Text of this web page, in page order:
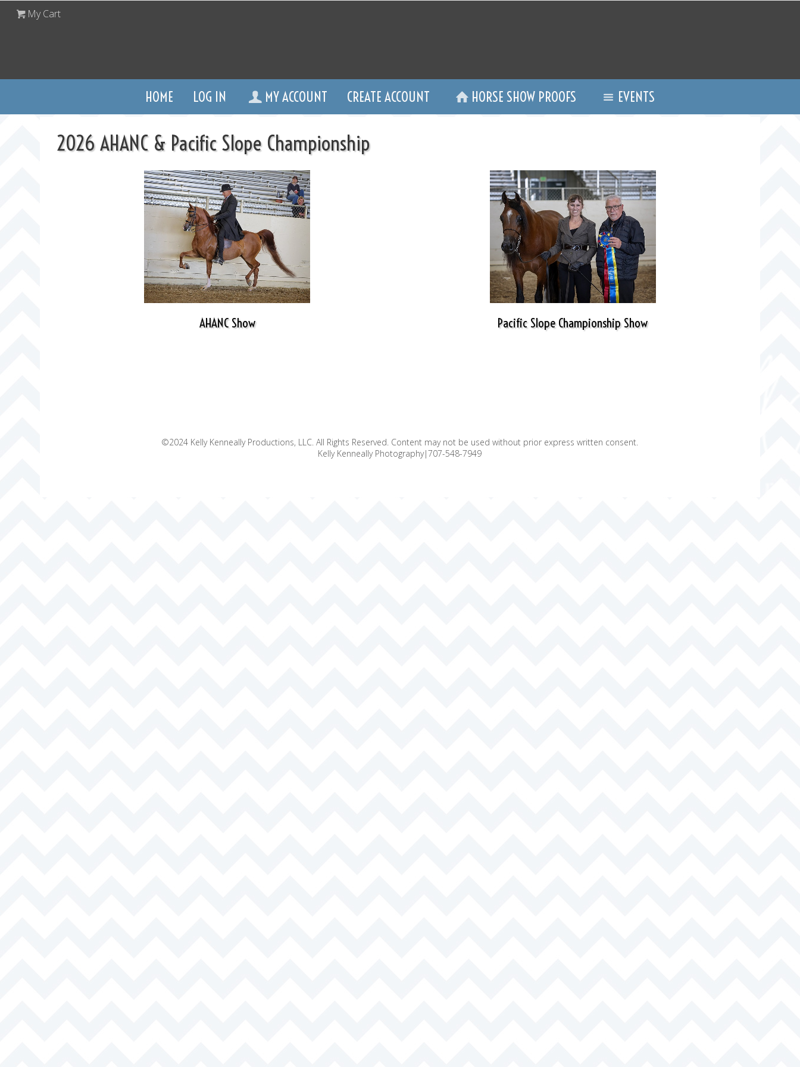
My Cart
HOME LOG IN MY ACCOUNT CREATE ACCOUNT HORSE SHOW PROOFS EVENTS
2026 AHANC & Pacific Slope Championship
AHANC Show Pacific Slope Championship Show
©2024 Kelly Kenneally Productions, LLC. All Rights Reserved. Content may not be used without prior express written consent.
Kelly Kenneally Photography|707-548-7949